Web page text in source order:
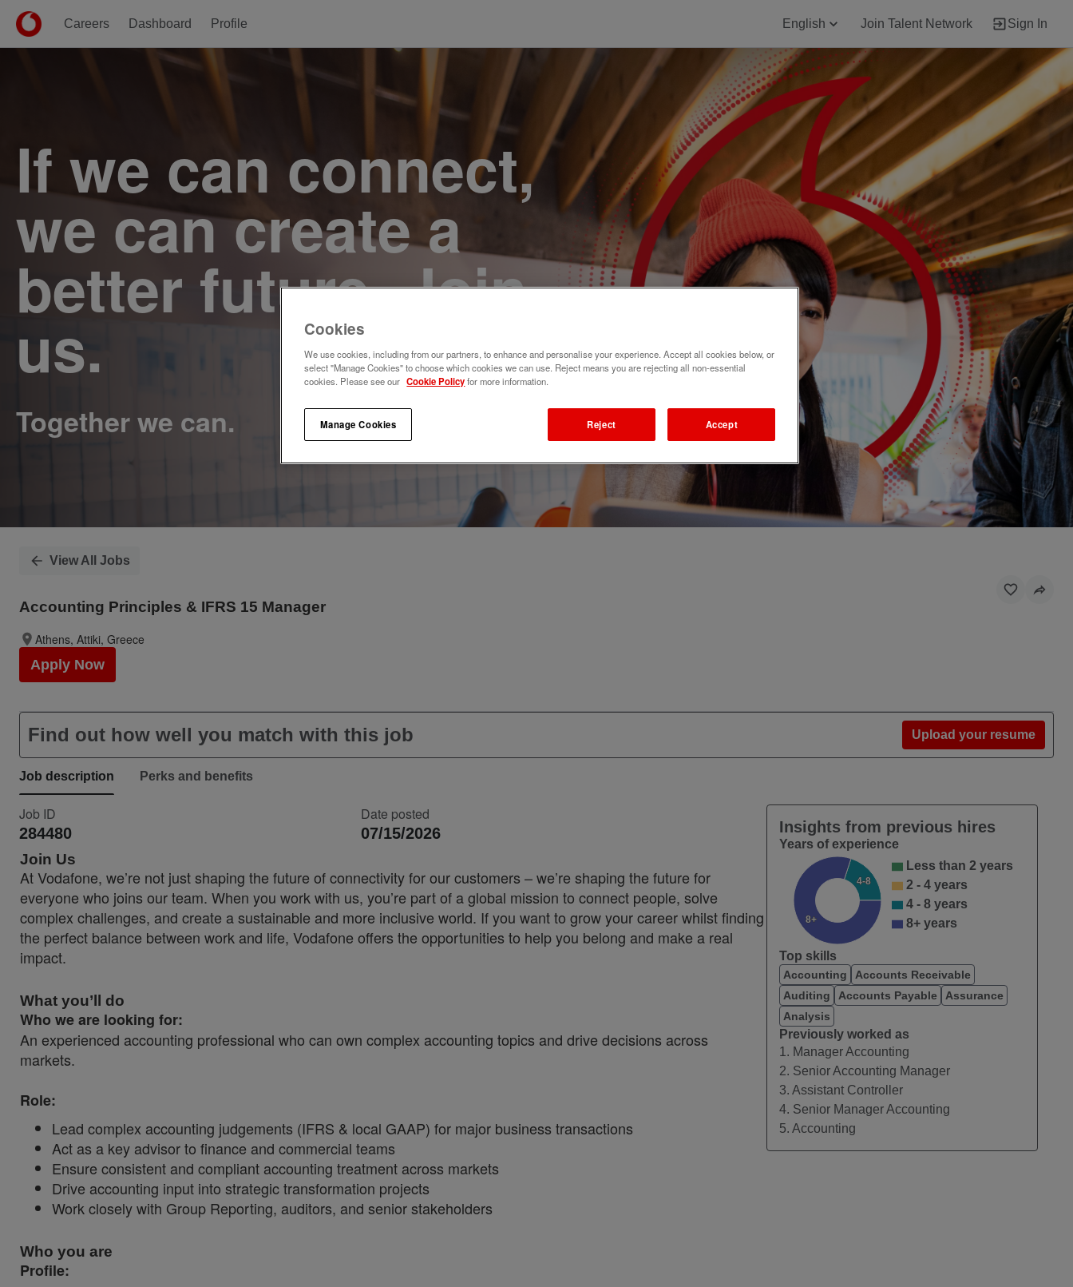
Careers Dashboard Profile English Join Talent Network Sign In
If we can connect,
we can create a
better future. Join
us.
View All Jobs
Accounting Principles & IFRS 15 Manager
Athens, Attiki, Greece
Apply Now
Find out how well you match with this job Upload your resume
Job description Perks and benefits
Job ID
284480
Date posted
07/15/2026
Join Us
At Vodafone, we’re not just shaping the future of connectivity for our customers – we’re shaping the future for
everyone who joins our team. When you work with us, you’re part of a global mission to connect people, solve
complex challenges, and create a sustainable and more inclusive world. If you want to grow your career whilst finding
the perfect balance between work and life, Vodafone offers the opportunities to help you belong and make a real
impact.
What you’ll do
Who we are looking for:
An experienced accounting professional who can own complex accounting topics and drive decisions across
markets.
Role:
Lead complex accounting judgements (IFRS & local GAAP) for major business transactions
Act as a key advisor to finance and commercial teams
Ensure consistent and compliant accounting treatment across markets
Drive accounting input into strategic transformation projects
Work closely with Group Reporting, auditors, and senior stakeholders
Who you are
Profile:
Insights from previous hires
Years of experience
4-8
8+
Less than 2 years
2 - 4 years
4 - 8 years
8+ years
Top skills
Accounting
Accounts Receivable
Auditing
Accounts Payable
Assurance
Analysis
Previously worked as
1. Manager Accounting
2. Senior Accounting Manager
3. Assistant Controller
4. Senior Manager Accounting
5. Accounting
Cookies
We use cookies, including from our partners, to enhance and personalise your experience. Accept all cookies below, or
select "Manage Cookies" to choose which cookies we can use. Reject means you are rejecting all non-essential
cookies. Please see our Cookie Policyfor more information.
Manage Cookies Reject Accept